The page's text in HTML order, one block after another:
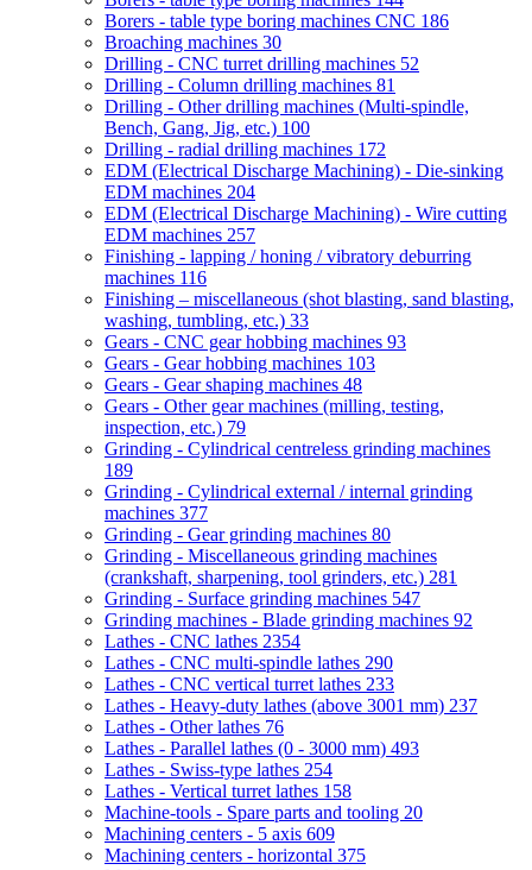
Borers - table type boring machines CNC 186
Broaching machines 30
Drilling - CNC turret drilling machines 52
Drilling - Column drilling machines 81
Drilling - Other drilling machines (Multi-spindle,
Bench, Gang, Jig, etc.) 100
Drilling - radial drilling machines 172
EDM (Electrical Discharge Machining) - Die-sinking
EDM machines 204
EDM (Electrical Discharge Machining) - Wire cutting
EDM machines 257
Finishing - lapping / honing / vibratory deburring
machines 116
Finishing – miscellaneous (shot blasting, sand blasting,
washing, tumbling, etc.) 33
Gears - CNC gear hobbing machines 93
Gears - Gear hobbing machines 103
Gears - Gear shaping machines 48
Gears - Other gear machines (milling, testing,
inspection, etc.) 79
Grinding - Cylindrical centreless grinding machines
189
Grinding - Cylindrical external / internal grinding
machines 377
Grinding - Gear grinding machines 80
Grinding - Miscellaneous grinding machines
(crankshaft, sharpening, tool grinders, etc.) 281
Grinding - Surface grinding machines 547
Grinding machines - Blade grinding machines 92
Lathes - CNC lathes 2354
Lathes - CNC multi-spindle lathes 290
Lathes - CNC vertical turret lathes 233
Lathes - Heavy-duty lathes (above 3001 mm) 237
Lathes - Other lathes 76
Lathes - Parallel lathes (0 - 3000 mm) 493
Lathes - Swiss-type lathes 254
Lathes - Vertical turret lathes 158
Machine-tools - Spare parts and tooling 20
Machining centers - 5 axis 609
Machining centers - horizontal 375